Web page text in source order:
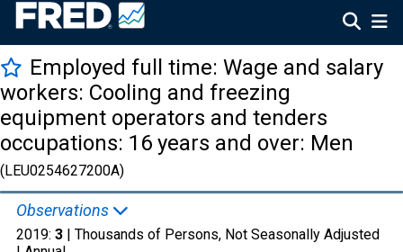
Employed full time: Wage and salary
workers: Cooling and freezing
equipment operators and tenders
occupations: 16 years and over: Men
(LEU0254627200A)
Observations
2019: 3 | Thousands of Persons, Not Seasonally Adjusted